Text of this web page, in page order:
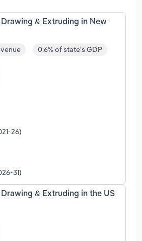
& Extruding in New
0.6% of state's GDP
26)
31)
& Extruding in the US